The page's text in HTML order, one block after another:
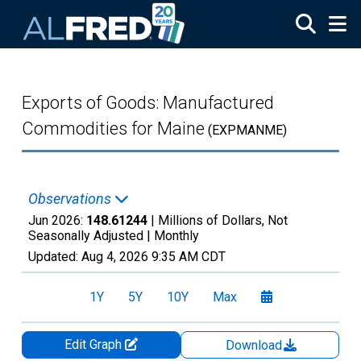
Exports of Goods: Manufactured
Commodities for Maine (EXPMANME)
Observations
Jun 2026: 148.61244 | Millions of Dollars, Not
Seasonally Adjusted | Monthly
Updated: Aug 4, 2026 9:35 AM CDT
1Y 5Y 10Y Max
Edit Graph
Download